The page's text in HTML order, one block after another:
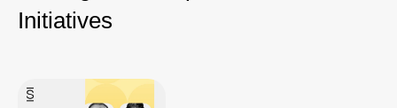
Initiatives